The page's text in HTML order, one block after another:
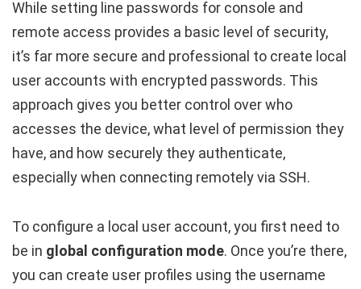
While setting line passwords for console and
remote access provides a basic level of security,
it’s far more secure and professional to create local
user accounts with encrypted passwords. This
approach gives you better control over who
accesses the device, what level of permission they
have, and how securely they authenticate,
especially when connecting remotely via SSH.
To configure a local user account, you first need to
be in global configuration mode. Once you’re there,
you can create user profiles using the username